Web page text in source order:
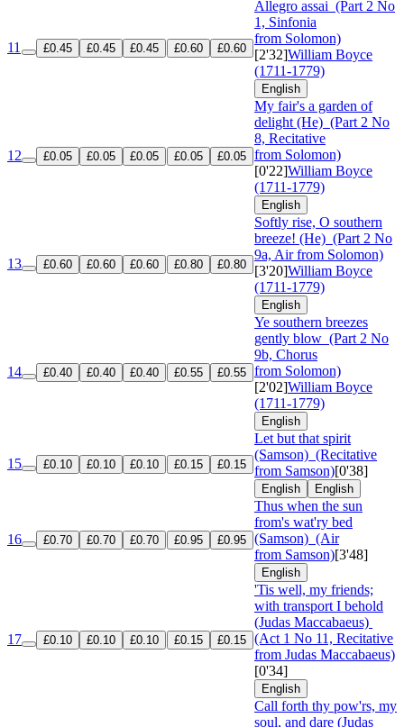
11 £0.45 £0.45 £0.45 £0.60 £0.60
Allegro assai (Part 2 No
1, Sinfonia
from Solomon)
[2'32]William Boyce
(1711-1779)
English
12 £0.05 £0.05 £0.05 £0.05 £0.05
My fair's a garden of
delight (He) (Part 2 No
8, Recitative
from Solomon)
[0'22]William Boyce
(1711-1779)
English
13 £0.60 £0.60 £0.60 £0.80 £0.80
Softly rise, O southern
breeze! (He) (Part 2 No
9a, Air from Solomon)
[3'20]William Boyce
(1711-1779)
English
14 £0.40 £0.40 £0.40 £0.55 £0.55
Ye southern breezes
gently blow (Part 2 No
9b, Chorus
from Solomon)
[2'02]William Boyce
(1711-1779)
English
15 £0.10 £0.10 £0.10 £0.15 £0.15
Let but that spirit
(Samson) (Recitative
from Samson)[0'38]
English English
16 £0.70 £0.70 £0.70 £0.95 £0.95
Thus when the sun
from's wat'ry bed
(Samson) (Air
from Samson)[3'48]
English
17 £0.10 £0.10 £0.10 £0.15 £0.15
'Tis well, my friends;
with transport I behold
(Judas Maccabaeus)
(Act 1 No 11, Recitative
from Judas Maccabaeus)
[0'34]
English
Call forth thy pow'rs, my
soul, and dare (Judas